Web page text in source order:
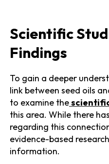
Scientific
Findings
To gain a deeper
link between seed oils
to examine the
this area. While there
regarding this
evidence-based
information.